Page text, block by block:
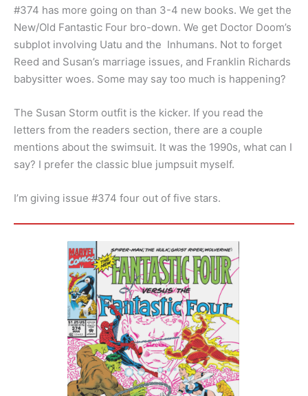
#374 has more going on than 3-4 new books. We get the
New/Old Fantastic Four bro-down. We get Doctor Doom’s
subplot involving Uatu and the Inhumans. Not to forget
Reed and Susan’s marriage issues, and Franklin Richards
babysitter woes. Some may say too much is happening?
The Susan Storm outfit is the kicker. If you read the
letters from the readers section, there are a couple
mentions about the swimsuit. It was the 1990s, what can I
say? I prefer the classic blue jumpsuit myself.
I’m giving issue #374 four out of five stars.